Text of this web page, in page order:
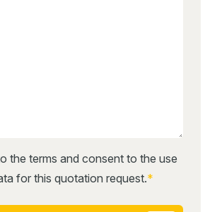
*
the terms and consent to the use
for this quotation request.*